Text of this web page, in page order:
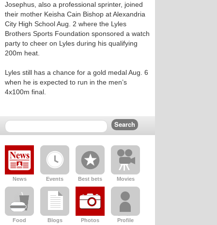
Josephus, also a professional sprinter, joined
their mother Keisha Cain Bishop at Alexandria
City High School Aug. 2 where the Lyles
Brothers Sports Foundation sponsored a watch
party to cheer on Lyles during his qualifying
200m heat.
Lyles still has a chance for a gold medal Aug. 6
when he is expected to run in the men’s
4x100m final.
News Events Best bets Movies
Food Blogs Photos Profile